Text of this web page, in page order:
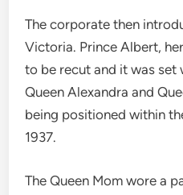
The corporate then
Victoria. Prince Albert,
to be recut and it was
Queen Alexandra and
being positioned within
1937.
The Queen Mom wore a